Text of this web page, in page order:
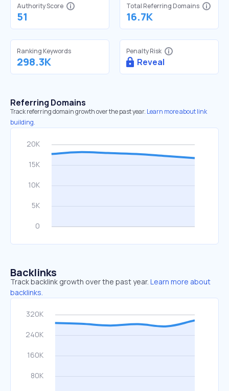
Authority Score
51
Total Referring Domains
16.7K
Ranking Keywords
298.3K
Penalty Risk
Reveal
Referring Domains
Track referring domain growth over the past year. Learn more about link
building.
Backlinks
Track backlink growth over the past year. Learn more about
backlinks.